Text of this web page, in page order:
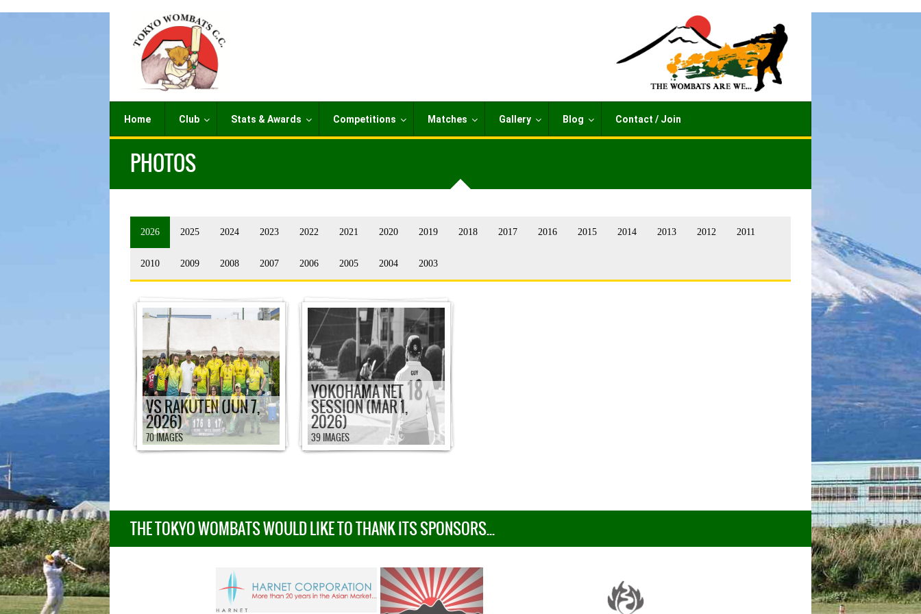
Home Club Stats & Awards Competitions Matches Gallery Blog Contact / Join
PHOTOS
2026 2025 2024 2023 2022 2021 2020 2019 2018 2017 2016 2015 2014 2013 2012 2011
2010 2009 2008 2007 2006 2005 2004 2003
VS RAKUTEN (JUN 7,
2026)
70 IMAGES
YOKOHAMA NET
SESSION (MAR 1,
2026)
39 IMAGES
THE TOKYO WOMBATS WOULD LIKE TO THANK ITS SPONSORS...